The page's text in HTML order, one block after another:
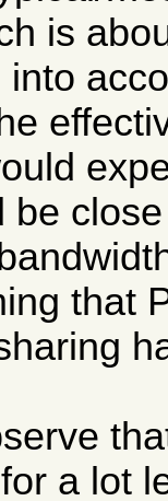
is
be
that
a lot